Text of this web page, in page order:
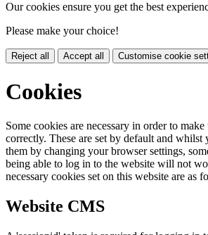
Our cookies ensure you get the best
Please make your choice!
Reject all Accept all Customise cookie
Cookies
Some cookies are necessary in order to
correctly. These are set by default and whilst
them by changing your browser settings,
being able to log in to the website will not
necessary cookies set on this website are as
Website CMS